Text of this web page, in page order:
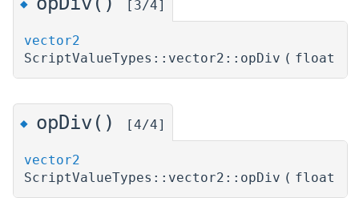
◆ [3/4]
vector2
ScriptValueTypes::vector2::opDiv ( float
◆ opDiv() [4/4]
vector2
ScriptValueTypes::vector2::opDiv ( float